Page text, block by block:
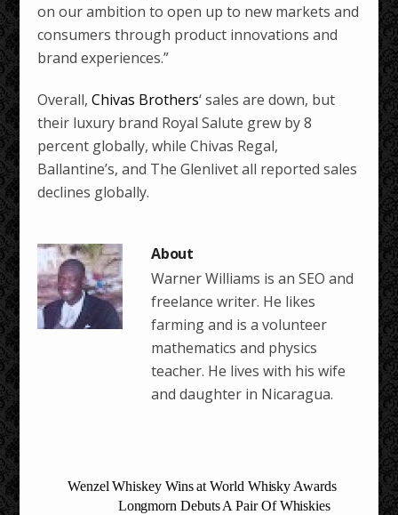
on our ambition to open up to new markets and
consumers through product innovations and
brand experiences.”
Overall,Chivas Brothers‘ sales are down, but
their luxury brand Royal Salute grew by 8
percent globally, while Chivas Regal,
Ballantine’s, and The Glenlivet all reported sales
declines globally.
Warner Williams is an SEO and
freelance writer. He likes
farming and is a volunteer
mathematics and physics
teacher. He lives with his wife
and daughter in Nicaragua.
Wenzel Whiskey Wins at World Whisky Awards
Longmorn Debuts A Pair Of Whiskies